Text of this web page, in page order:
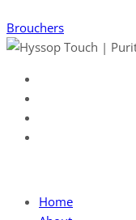
Brouchers
Home